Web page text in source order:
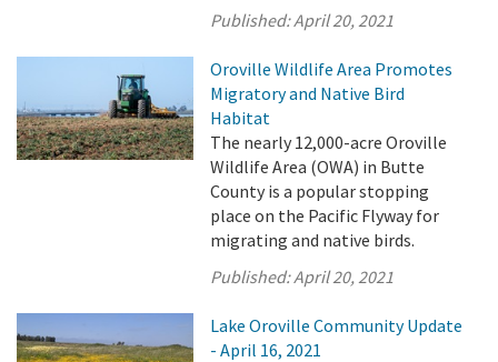
Published:April 20, 2021
Oroville Wildlife Area Promotes
Migratory and Native Bird
Habitat
The nearly 12,000-acre Oroville
Wildlife Area (OWA) in Butte
County is a popular stopping
place on the Pacific Flyway for
migrating and native birds.
Published:April 20, 2021
Lake Oroville Community Update
- April 16, 2021